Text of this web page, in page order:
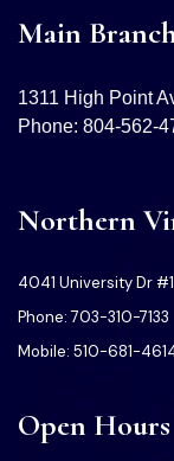
Main
1311 High Point
Phone: 804-562-
Northern
4041 University Dr
Phone: 703-310-7133
Mobile: 510-681-
Open Hours